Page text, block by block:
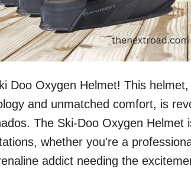
Doo Oxygen Helmet! This
and unmatched comfort, is
The Ski-Doo Oxygen Helmet
whether you're a
addict needing the